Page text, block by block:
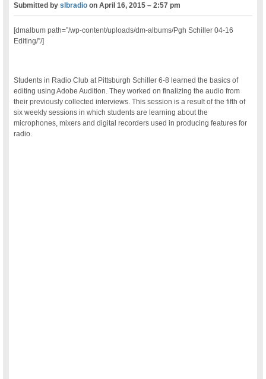
Submitted byslbradio onApril 16, 2015 – 2:57 pm
[dmalbum path=”/wp-content/uploads/dm-albums/Pgh Schiller 04-16
Editing/”/]
Students in Radio Club at Pittsburgh Schiller 6-8 learned the basics of
editing using Adobe Audition. They worked on finalizing the audio from
their previously collected interviews. This session is a result of the fifth of
six weekly sessions in which students are learning about the
microphones, mixers and digital recorders used in producing features for
radio.